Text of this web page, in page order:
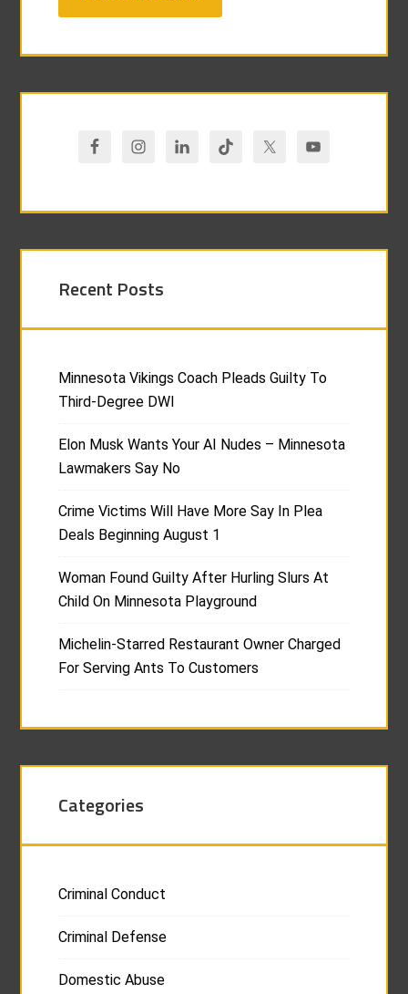
Recent Posts
Minnesota Vikings Coach Pleads Guilty To
Third-Degree DWI
Elon Musk Wants Your AI Nudes – Minnesota
Lawmakers Say No
Crime Victims Will Have More Say In Plea
Deals Beginning August 1
Woman Found Guilty After Hurling Slurs At
Child On Minnesota Playground
Michelin-Starred Restaurant Owner Charged
For Serving Ants To Customers
Categories
Criminal Conduct
Criminal Defense
Domestic Abuse